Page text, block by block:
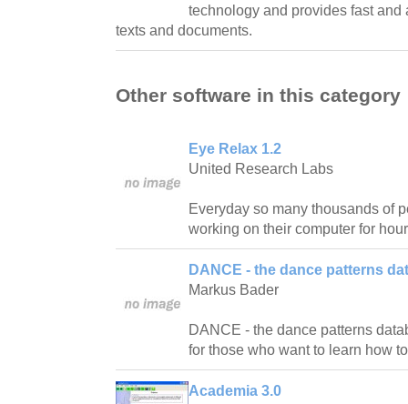
technology and provides fast
texts and documents.
Other software in this category
Eye Relax 1.2
United Research Labs
Everyday so many thousands of
working on their computer for
DANCE - the dance patterns
Markus Bader
DANCE - the dance patterns
for those who want to learn how
Academia 3.0